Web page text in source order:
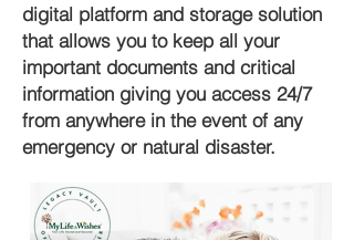
digital platform and storage solution
that allows you to keep all your
important documents and critical
information giving you access 24/7
from anywhere in the event of any
emergency or natural disaster.